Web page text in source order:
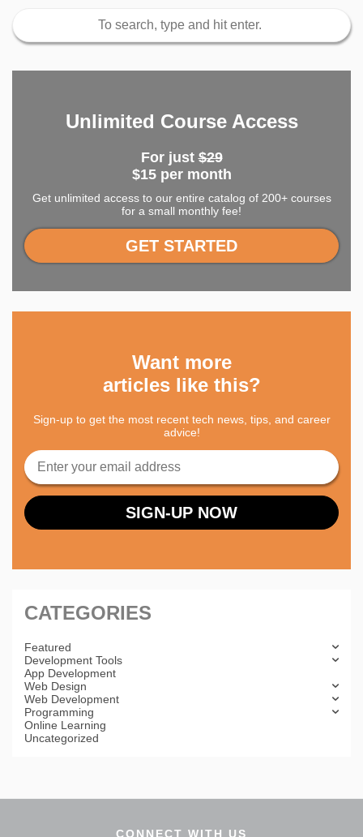
Unlimited Course Access
For just$29
$15 per month
Get unlimited access to our entire catalog of 200+ courses
for a small monthly fee!
GET STARTED
Want more
articles like this?
Sign-up to get the most recent tech news, tips, and career
advice!
CATEGORIES
Featured
Development Tools
App Development
Web Design
Web Development
Programming
Online Learning
Uncategorized
CONNECT WITH US